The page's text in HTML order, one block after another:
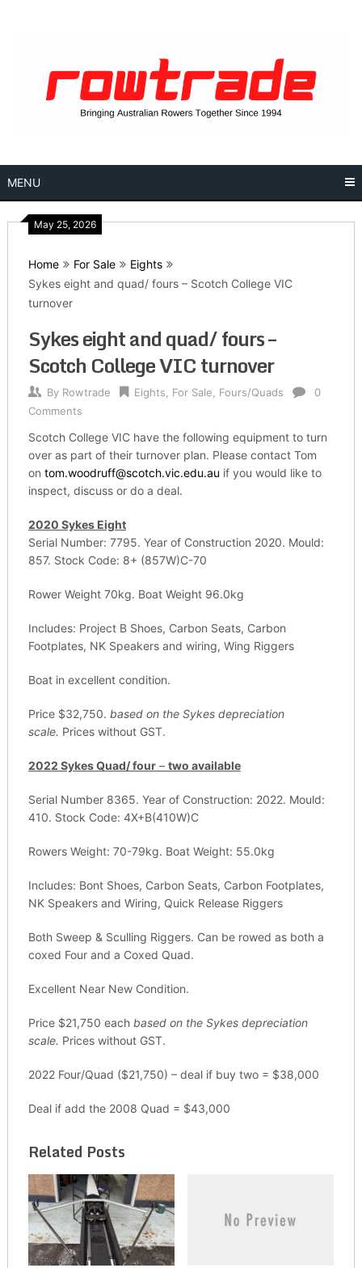
MENU
May 25, 2026
Home For Sale
Eights
Sykes eight and quad/ fours – Scotch College VIC
turnover
Sykes eight and quad/ fours –
Scotch College VIC turnover
By Rowtrade Eights For Sale Fours/Quads
0
Comments
Scotch College VIC have the following equipment to turn
over as part of their turnover plan. Please contact Tom
on tom.woodruff@scotch.vic.edu.au if you would like to
inspect, discuss or do a deal.
2020 Sykes Eight
Serial Number: 7795. Year of Construction 2020. Mould:
857. Stock Code: 8+ (857W)C-70
Rower Weight 70kg. Boat Weight 96.0kg
Includes: Project B Shoes, Carbon Seats, Carbon
Footplates, NK Speakers and wiring, Wing Riggers
Boat in excellent condition.
Price $32,750. based on the Sykes depreciation
scale. Prices without GST.
2022 Sykes Quad/ four– two available
Serial Number 8365. Year of Construction: 2022. Mould:
410. Stock Code: 4X+B(410W)C
Rowers Weight: 70-79kg. Boat Weight: 55.0kg
Includes: Bont Shoes, Carbon Seats, Carbon Footplates,
NK Speakers and Wiring, Quick Release Riggers
Both Sweep & Sculling Riggers. Can be rowed as both a
coxed Four and a Coxed Quad.
Excellent Near New Condition.
Price $21,750 each based on the Sykes depreciation
scale. Prices without GST.
2022 Four/Quad ($21,750) – deal if buy two = $38,000
Deal if add the 2008 Quad = $43,000
Related Posts